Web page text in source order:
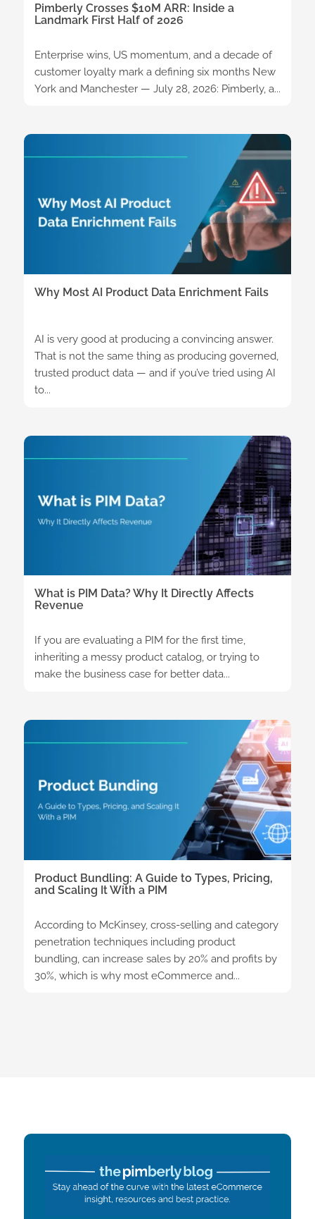
Pimberly Crosses $10M ARR: Inside a
Landmark First Half of 2026
Enterprise wins, US momentum, and a decade of
customer loyalty mark a defining six months New
York and Manchester — July 28, 2026: Pimberly, a...
Why Most AI Product Data Enrichment Fails
AI is very good at producing a convincing answer.
That is not the same thing as producing governed,
trusted product data — and if you’ve tried using AI
to...
What is PIM Data? Why It Directly Affects
Revenue
If you are evaluating a PIM for the first time,
inheriting a messy product catalog, or trying to
make the business case for better data...
Product Bundling: A Guide to Types, Pricing,
and Scaling It With a PIM
According to McKinsey, cross-selling and category
penetration techniques including product
bundling, can increase sales by 20% and profits by
30%, which is why most eCommerce and...